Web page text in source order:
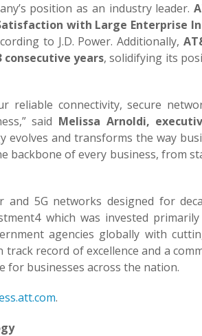
position as an industry leader.
with Large Enterprise
to J.D. Power. Additionally,
years, solidifying its
reliable connectivity, secure
said Melissa Arnoldi,
evolves and transforms the way
backbone of every business, from
5G networks designed for
which was invested
agencies globally with
record of excellence and a
for businesses across the nation.
.